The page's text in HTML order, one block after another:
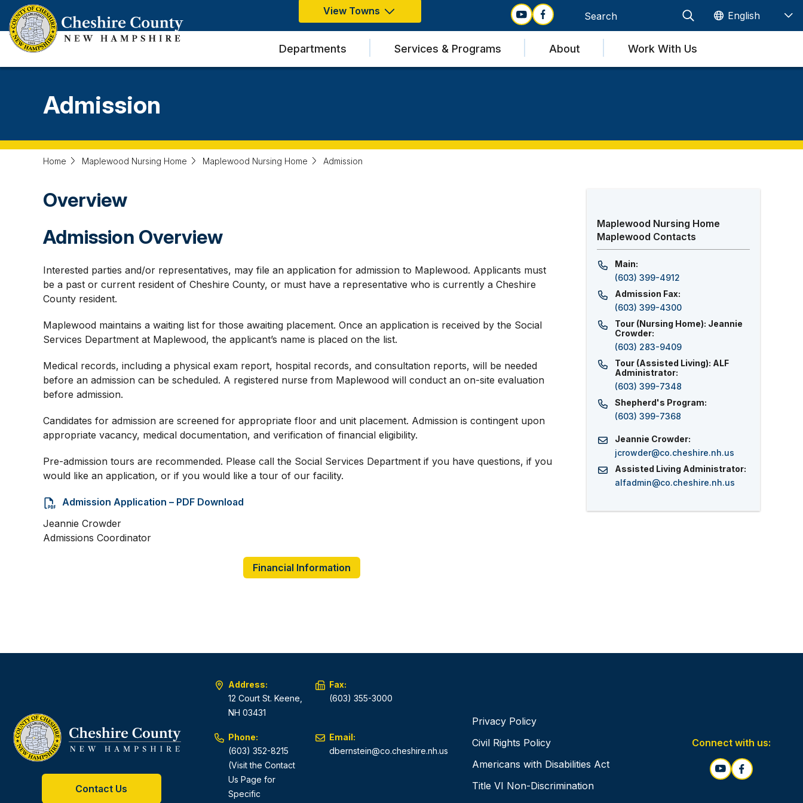
Skip
main
content
View Towns
Departments Services & Programs About Work With Us
Admission
Home Maplewood Nursing Home Maplewood Nursing Home Admission
Overview
Admission Overview
Interested parties and/or representatives, may file an application for admission to Maplewood. Applicants must
be a past or current resident of Cheshire County, or must have a representative who is currently a Cheshire
County resident.
Maplewood maintains a waiting list for those awaiting placement. Once an application is received by the Social
Services Department at Maplewood, the applicant’s name is placed on the list.
Medical records, including a physical exam report, hospital records, and consultation reports, will be needed
before an admission can be scheduled. A registered nurse from Maplewood will conduct an on-site evaluation
before admission.
Candidates for admission are screened for appropriate floor and unit placement. Admission is contingent upon
appropriate vacancy, medical documentation, and verification of financial eligibility.
Pre-admission tours are recommended. Please call the Social Services Department if you have questions, if you
would like an application, or if you would like a tour of our facility.
Admission Application – PDF Download
Jeannie Crowder
Admissions Coordinator
Financial Information
Maplewood Nursing Home
Maplewood Contacts
Main:
(603) 399-4912
Admission Fax:
(603) 399-4300
Tour (Nursing Home): Jeannie
Crowder:
(603) 283-9409
Tour (Assisted Living): ALF
Administrator:
(603) 399-7348
Shepherd's Program:
(603) 399-7368
Jeannie Crowder:
jcrowder@co.cheshire.nh.us
Assisted Living Administrator:
alfadmin@co.cheshire.nh.us
Contact Us
Address:
12 Court St. Keene,
NH 03431
Fax:
(603) 355-3000
Phone:
(603) 352-8215
(Visit the Contact
Us Page for
Specific
Email:
dbernstein@co.cheshire.nh.us
Privacy Policy
Civil Rights Policy
Americans with Disabilities Act
Title VI Non-Discrimination
Connect with us: